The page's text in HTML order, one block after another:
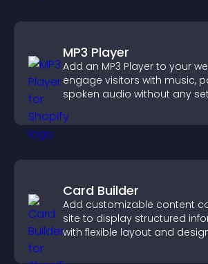
MP3 Player
Add an MP3 Player to your
engage visitors with music,
spoken audio without any
Card Builder
Add customizable content
site to display structured
with flexible layout and